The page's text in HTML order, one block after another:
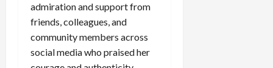
admiration and support from
friends, colleagues, and
community members across
social media who praised her